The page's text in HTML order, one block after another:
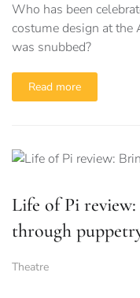
Who has been
costume design at
was snubbed?
Read more
Life of Pi
through
Theatre